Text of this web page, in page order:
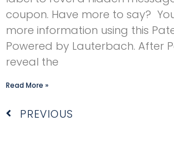
coupon. Have more to say?
more information using this
Powered by Lauterbach. After
reveal the
Read More »
Prev
PREVIOUS